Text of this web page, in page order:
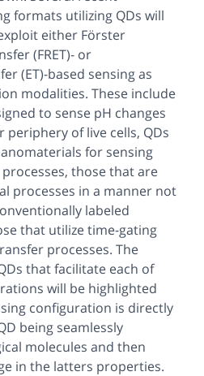
formats utilizing QDs will
either Förster
(FRET)- or
(ET)-based sensing as
modalities. These include
to sense pH changes
of live cells, QDs
for sensing
those that are
processes in a manner not
labeled
that utilize time-gating
processes. The
that facilitate each of
will be highlighted
configuration is directly
being seamlessly
molecules and then
in the latters properties.